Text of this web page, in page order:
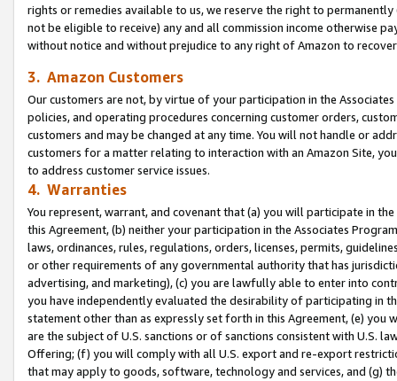
rights or remedies available to us, we reserve the right to
not be eligible to receive) any and all commission income otherwise
without notice and without prejudice to any right of Amazon to
3. Amazon Customers
Our customers are not, by virtue of your participation in the
policies, and operating procedures concerning customer orders,
customers and may be changed at any time. You will not handle or
customers for a matter relating to interaction with an Amazon Site,
to address customer service issues.
4. Warranties
You represent, warrant, and covenant that (a) you will participate in
this Agreement, (b) neither your participation in the Associates
laws, ordinances, rules, regulations, orders, licenses, permits,
or other requirements of any governmental authority that has
advertising, and marketing), (c) you are lawfully able to enter into
you have independently evaluated the desirability of participating in
statement other than as expressly set forth in this Agreement, (e)
are the subject of U.S. sanctions or of sanctions consistent with U.S.
Offering; (f) you will comply with all U.S. export and re-export
that may apply to goods, software, technology and services, and (g)